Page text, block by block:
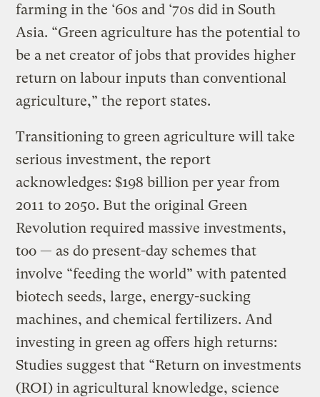
farming in the ‘60s and ‘70s did in South
Asia. “Green agriculture has the potential to
be a net creator of jobs that provides higher
return on labour inputs than conventional
agriculture,” the report states.
Transitioning to green agriculture will take
serious investment, the report
acknowledges: $198 billion per year from
2011 to 2050. But the original Green
Revolution required massive investments,
too — as do present-day schemes that
involve “feeding the world” with patented
biotech seeds, large, energy-sucking
machines, and chemical fertilizers. And
investing in green ag offers high returns:
Studies suggest that “Return on investments
(ROI) in agricultural knowledge, science